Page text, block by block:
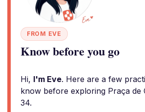
FROM EVE
Know before you go
Hi, I'm Eve. Here are a few
know before exploring Praça de
34.